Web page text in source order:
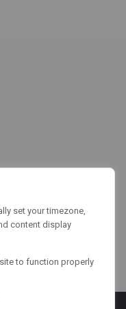
set your timezone,
content display
to function properly